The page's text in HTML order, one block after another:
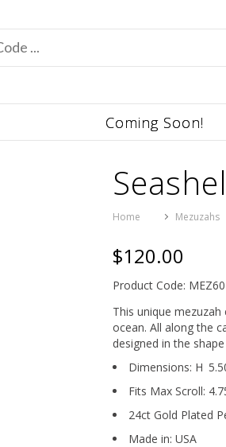
Coming Soon!
Home Mezuzahs
$120.00
Product Code:
This unique
ocean. All along the
designed in the
Dimensions: H
Fits Max Scroll:
24ct Gold Plated
Made in: USA